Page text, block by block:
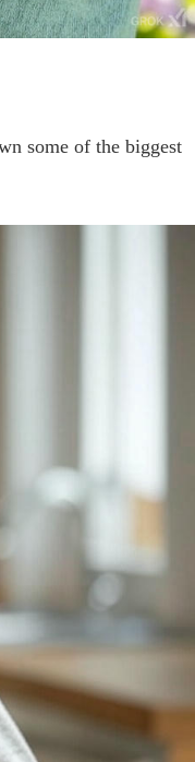
some of the biggest